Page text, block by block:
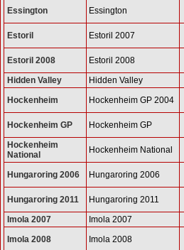
Essington Essington
Estoril Estoril 2007
Estoril 2008 Estoril 2008
Hidden Valley
Hidden Valley
Hockenheim
Hockenheim GP 2004
Hockenheim GP
Hockenheim GP
Hockenheim
National
Hockenheim National
Hungaroring 2006 Hungaroring 2006
Hungaroring 2011 Hungaroring 2011
Imola 2007
Imola 2007
Imola 2008
Imola 2008